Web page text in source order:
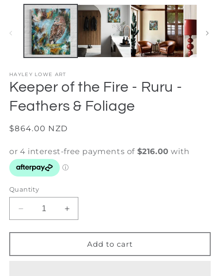
media
modal
HAYLEY LOWE ART
Keeper of the Fire - Ruru -
Feathers & Foliage
Regular
$864.00 NZD
Quantity
Decrease
quantity
for
of
Increase
quantity
for
Keeper
of
Add to cart